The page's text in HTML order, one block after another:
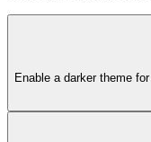
Enable a darker theme